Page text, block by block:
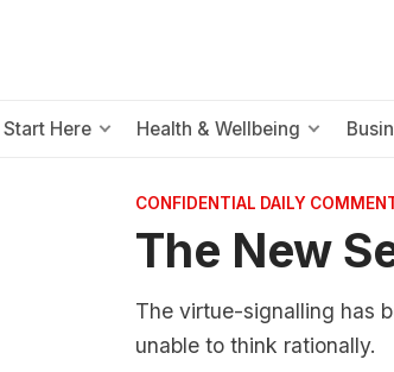
Start Here Health & Wellbeing
CONFIDENTIAL DAILY
The New
The virtue-signalling has
unable to think rationally.